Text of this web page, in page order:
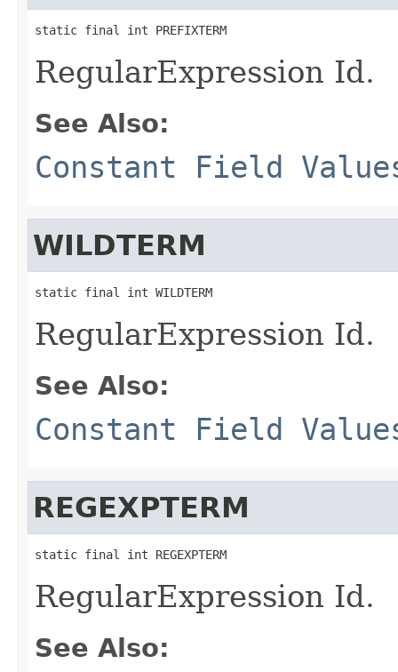
static final int PREFIXTERM
RegularExpression Id.
See Also:
Constant Field
WILDTERM
static final int WILDTERM
RegularExpression Id.
See Also:
Constant Field
REGEXPTERM
static final int REGEXPTERM
RegularExpression Id.
See Also: